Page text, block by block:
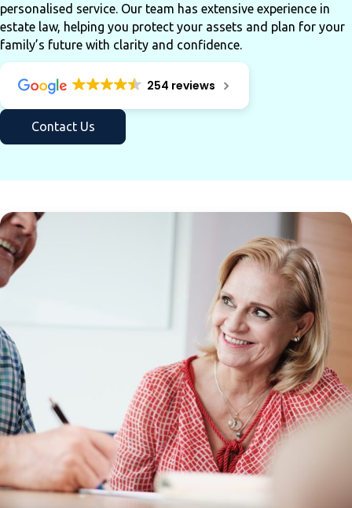
personalised service. Our team has extensive experience in
estate law, helping you protect your assets and plan for your
family’s future with clarity and confidence.
254 reviews
Contact Us